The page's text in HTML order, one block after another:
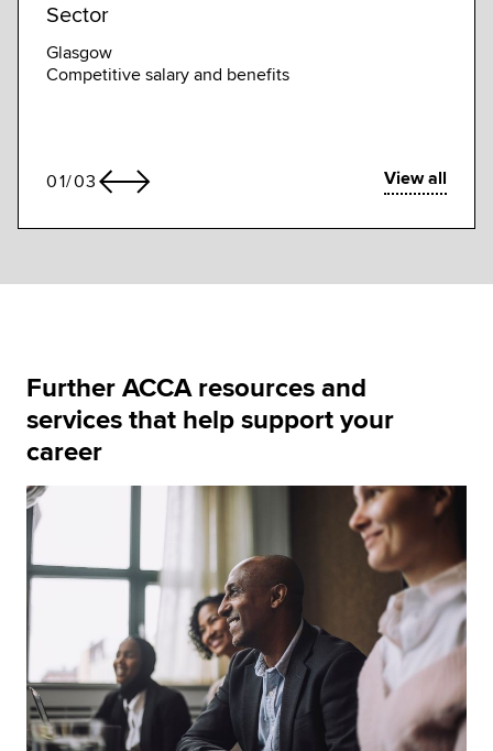
Sector
Glasgow
Competitive salary and benefits
01/03 View all
Further ACCA resources and
services that help support your
career